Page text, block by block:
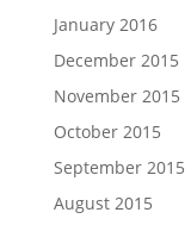
January 2016
December 2015
November 2015
October 2015
September 2015
August 2015